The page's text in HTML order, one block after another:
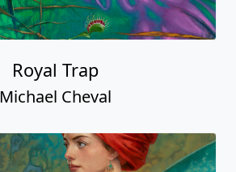
Royal Trap
Michael Cheval